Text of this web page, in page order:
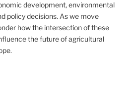
development, environmental
policy decisions. As we move
how the intersection of these
the future of agricultural